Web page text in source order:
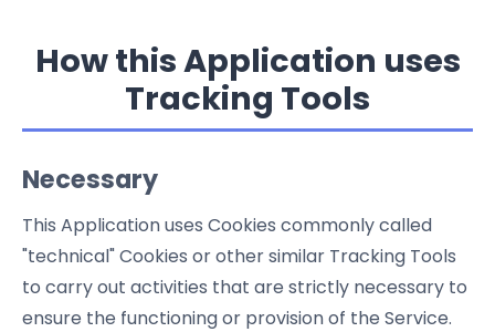
How this Application uses
Tracking Tools
Necessary
This Application uses Cookies commonly called
"technical" Cookies or other similar Tracking Tools
to carry out activities that are strictly necessary to
ensure the functioning or provision of the Service.